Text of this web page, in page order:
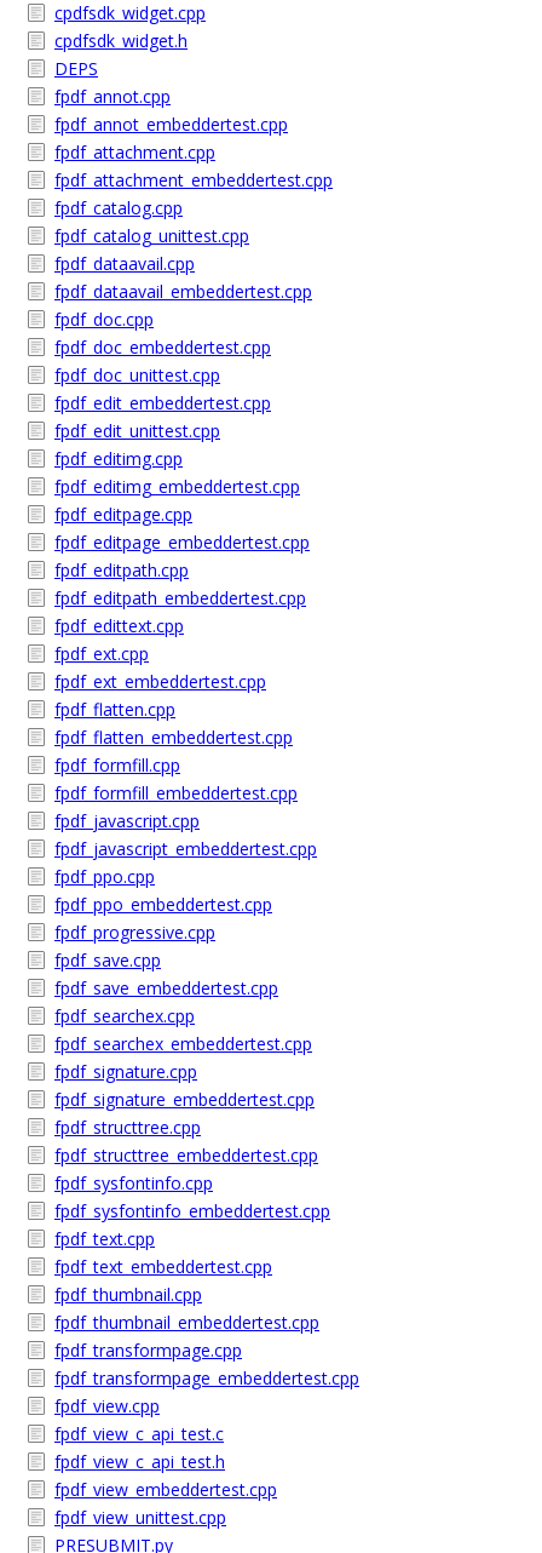
cpdfsdk_widget.cpp
cpdfsdk_widget.h
DEPS
fpdf_annot.cpp
fpdf_annot_embeddertest.cpp
fpdf_attachment.cpp
fpdf_attachment_embeddertest.cpp
fpdf_catalog.cpp
fpdf_catalog_unittest.cpp
fpdf_dataavail.cpp
fpdf_dataavail_embeddertest.cpp
fpdf_doc.cpp
fpdf_doc_embeddertest.cpp
fpdf_doc_unittest.cpp
fpdf_edit_embeddertest.cpp
fpdf_edit_unittest.cpp
fpdf_editimg.cpp
fpdf_editimg_embeddertest.cpp
fpdf_editpage.cpp
fpdf_editpage_embeddertest.cpp
fpdf_editpath.cpp
fpdf_editpath_embeddertest.cpp
fpdf_edittext.cpp
fpdf_ext.cpp
fpdf_ext_embeddertest.cpp
fpdf_flatten.cpp
fpdf_flatten_embeddertest.cpp
fpdf_formfill.cpp
fpdf_formfill_embeddertest.cpp
fpdf_javascript.cpp
fpdf_javascript_embeddertest.cpp
fpdf_ppo.cpp
fpdf_ppo_embeddertest.cpp
fpdf_progressive.cpp
fpdf_save.cpp
fpdf_save_embeddertest.cpp
fpdf_searchex.cpp
fpdf_searchex_embeddertest.cpp
fpdf_signature.cpp
fpdf_signature_embeddertest.cpp
fpdf_structtree.cpp
fpdf_structtree_embeddertest.cpp
fpdf_sysfontinfo.cpp
fpdf_sysfontinfo_embeddertest.cpp
fpdf_text.cpp
fpdf_text_embeddertest.cpp
fpdf_thumbnail.cpp
fpdf_thumbnail_embeddertest.cpp
fpdf_transformpage.cpp
fpdf_transformpage_embeddertest.cpp
fpdf_view.cpp
fpdf_view_c_api_test.c
fpdf_view_c_api_test.h
fpdf_view_embeddertest.cpp
fpdf_view_unittest.cpp
PRESUBMIT.py